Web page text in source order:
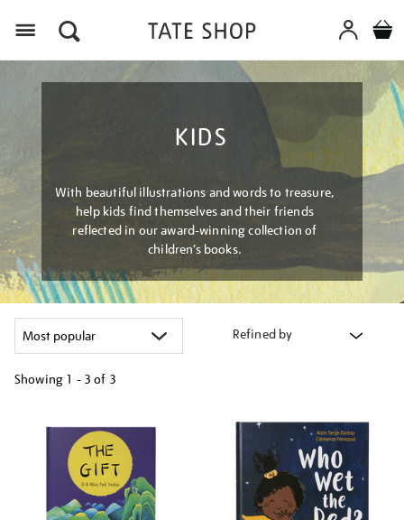
KIDS
With beautiful illustrations and words to treasure,
help kids find themselves and their friends
reflected in our award-winning collection of
children’s books.
Refined by
Showing 1 - 3 of 3
results